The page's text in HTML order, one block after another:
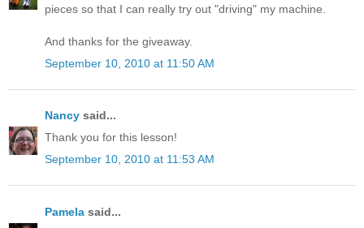
pieces so that I can really try out "driving" my machine.
And thanks for the giveaway.
September 10, 2010 at 11:50 AM
Nancy said...
Thank you for this lesson!
September 10, 2010 at 11:53 AM
Pamela said...